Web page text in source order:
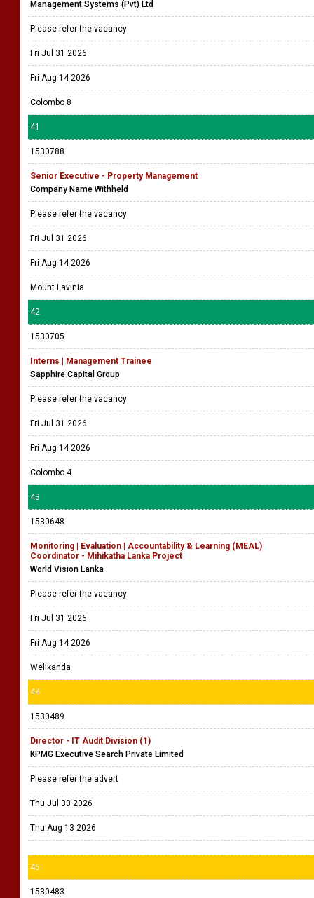
Management Systems (Pvt) Ltd
Please refer the vacancy
Fri Jul 31 2026
Fri Aug 14 2026
Colombo 8
41
1530788
Senior Executive - Property Management
Company Name Withheld
Please refer the vacancy
Fri Jul 31 2026
Fri Aug 14 2026
Mount Lavinia
42
1530705
Interns | Management Trainee
Sapphire Capital Group
Please refer the vacancy
Fri Jul 31 2026
Fri Aug 14 2026
Colombo 4
43
1530648
Monitoring | Evaluation | Accountability & Learning (MEAL)
Coordinator - Mihikatha Lanka Project
World Vision Lanka
Please refer the vacancy
Fri Jul 31 2026
Fri Aug 14 2026
Welikanda
44
1530489
Director - IT Audit Division (1)
KPMG Executive Search Private Limited
Please refer the advert
Thu Jul 30 2026
Thu Aug 13 2026
45
1530483